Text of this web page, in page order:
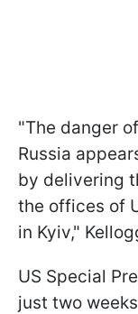
"The danger
Russia
by delivering
the offices of
in Kyiv,"
US Special
just two